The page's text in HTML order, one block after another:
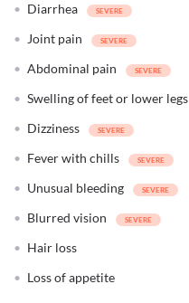
Diarrhea
Joint pain
Abdominal pain
Swelling of feet or lower legs
Dizziness
Fever with chills
Unusual bleeding
Blurred vision
Hair loss
Loss of appetite